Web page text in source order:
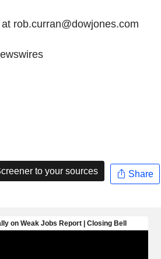
rob.curran@dowjones.com
to your sources Share